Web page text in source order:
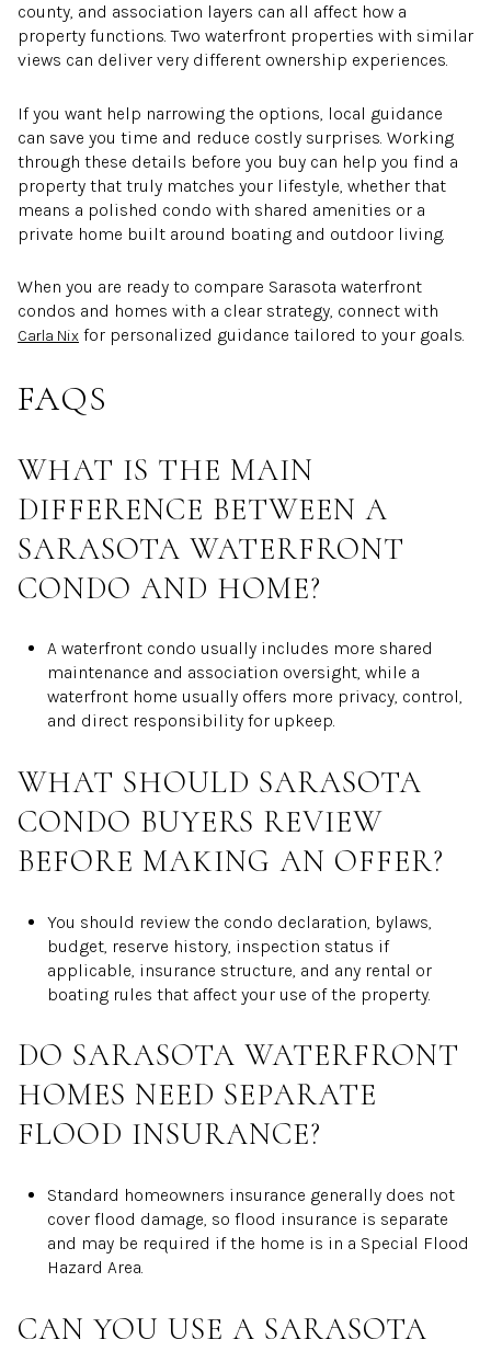
county, and association layers can all affect how a
property functions. Two waterfront properties with similar
views can deliver very different ownership experiences.
If you want help narrowing the options, local guidance
can save you time and reduce costly surprises. Working
through these details before you buy can help you find a
property that truly matches your lifestyle, whether that
means a polished condo with shared amenities or a
private home built around boating and outdoor living.
When you are ready to compare Sarasota waterfront
condos and homes with a clear strategy, connect with
Carla Nix for personalized guidance tailored to your goals.
FAQS
WHAT IS THE MAIN
DIFFERENCE BETWEEN A
SARASOTA WATERFRONT
CONDO AND HOME?
A waterfront condo usually includes more shared
maintenance and association oversight, while a
waterfront home usually offers more privacy, control,
and direct responsibility for upkeep.
WHAT SHOULD SARASOTA
CONDO BUYERS REVIEW
BEFORE MAKING AN OFFER?
You should review the condo declaration, bylaws,
budget, reserve history, inspection status if
applicable, insurance structure, and any rental or
boating rules that affect your use of the property.
DO SARASOTA WATERFRONT
HOMES NEED SEPARATE
FLOOD INSURANCE?
Standard homeowners insurance generally does not
cover flood damage, so flood insurance is separate
and may be required if the home is in a Special Flood
Hazard Area.
CAN YOU USE A SARASOTA